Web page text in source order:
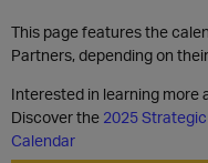
This page features the
Partners, depending on their
Interested in learning more
Discover the 2025
Calendar